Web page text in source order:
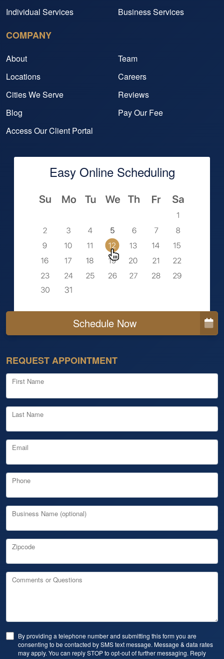
Individual Services
Business Services
COMPANY
About
Team
Locations
Careers
Cities We Serve
Reviews
Blog
Pay Our Fee
Access Our Client Portal
Easy Online Scheduling
Schedule Now
REQUEST APPOINTMENT
First Name
Last Name
Email
Phone
Business Name (optional)
Zipcode
Comments or Questions
By providing a telephone number and submitting this form you are
consenting to be contacted by SMS text message. Message & data rates
may apply. You can reply STOP to opt-out of further messaging. Reply